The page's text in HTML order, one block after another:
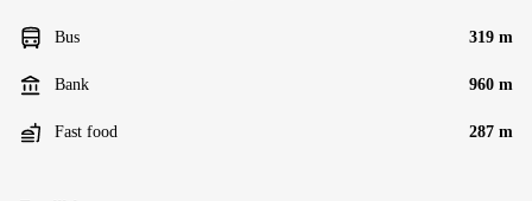
Bus 319 m
Bank 960 m
Fast food 287 m